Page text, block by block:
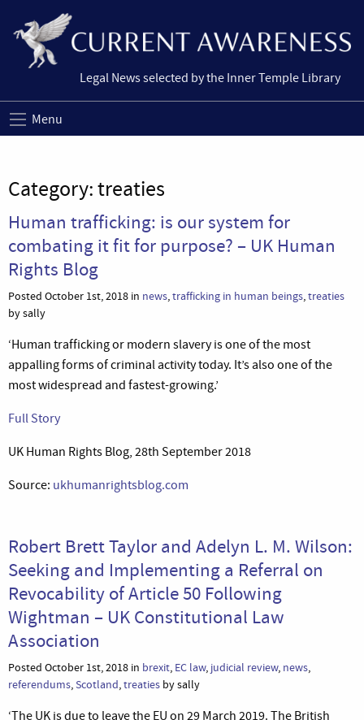
Legal News selected by the Inner Temple Library
Menu
Category:treaties
Human trafficking: is our system for
combating it fit for purpose? – UK Human
Rights Blog
Posted October 1st, 2018 in news,trafficking in human beings,treaties
by sally
‘Human trafficking or modern slavery is one of the most
appalling forms of criminal activity today. It’s also one of the
most widespread and fastest-growing.’
Full Story
UK Human Rights Blog, 28th September 2018
Source: ukhumanrightsblog.com
Robert Brett Taylor and Adelyn L. M. Wilson:
Seeking and Implementing a Referral on
Revocability of Article 50 Following
Wightman – UK Constitutional Law
Association
Posted October 1st, 2018 in brexit, EC law, judicial review, news,
referendums,Scotland,treaties by sally
‘The UK is due to leave the EU on 29 March 2019. The British